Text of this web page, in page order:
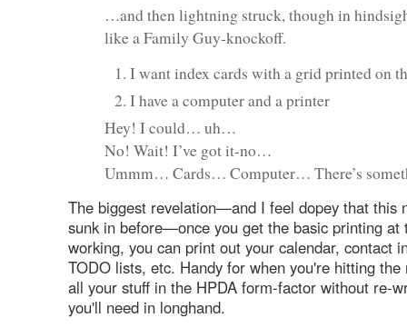
…and then lightning struck, though in
like a Family Guy-knockoff.
I want index cards with a grid printed on
I have a computer and a printer
Hey! I could… uh…
No! Wait! I’ve got it-no…
Ummm… Cards… Computer… There’s
The biggest revelation—and I feel dopey that this
sunk in before—once you get the basic printing at
working, you can print out your calendar, contact
TODO lists, etc. Handy for when you're hitting the
all your stuff in the HPDA form-factor without re-
you'll need in longhand.